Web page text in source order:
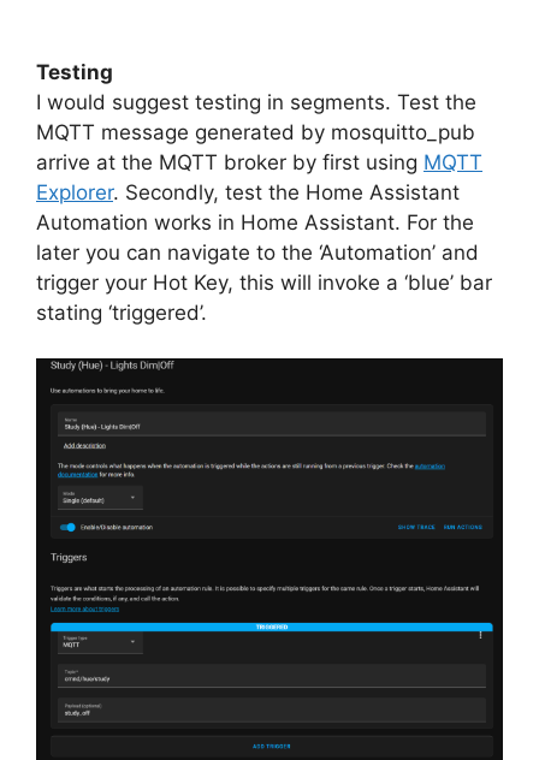
Testing
I would suggest testing in segments. Test the
MQTT message generated by mosquitto_pub
arrive at the MQTT broker by first using MQTT
Explorer. Secondly, test the Home Assistant
Automation works in Home Assistant. For the
later you can navigate to the ‘Automation’ and
trigger your Hot Key, this will invoke a ‘blue’ bar
stating ‘triggered’.